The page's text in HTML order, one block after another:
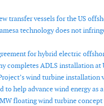
transfer vessels for the US
technology does not
for hybrid electric
completes ADLS installation at
wind turbine installation
to help advance wind energy as
floating wind turbine concept